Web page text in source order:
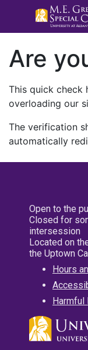
Are
This quick check
overloading our
The verification
automatically
Open to the
Closed for
intersession
Located on
the Uptown
Hours
Harmful